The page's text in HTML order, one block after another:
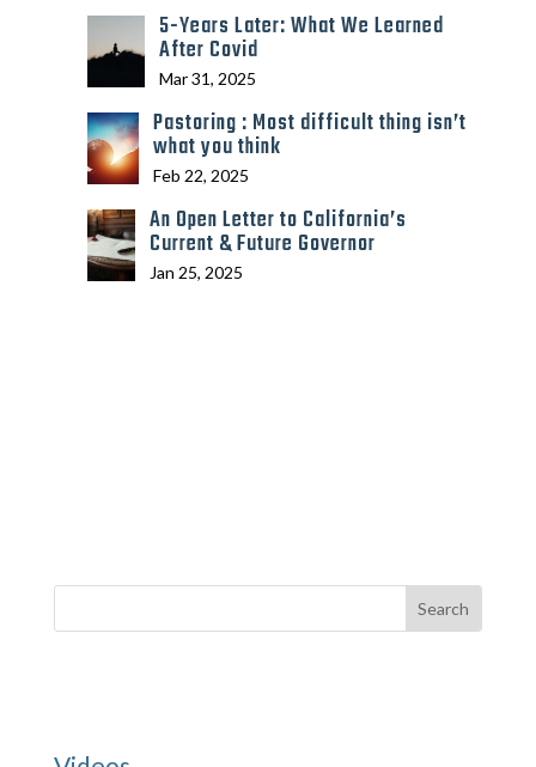
5-Years Later: What We Learned
After Covid
Mar 31, 2025
Pastoring : Most difficult thing isn’t
what you think
Feb 22, 2025
An Open Letter to California’s
Current & Future Governor
Jan 25, 2025